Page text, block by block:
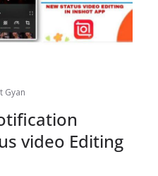
Gyan
video Editing